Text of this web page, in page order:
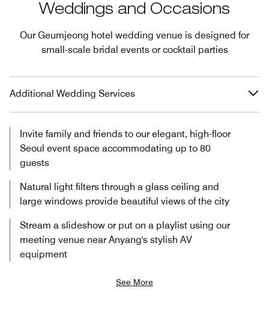
Weddings and Occasions
Our Geumjeong hotel wedding venue is designed for
small-scale bridal events​ or cocktail parties
Additional Wedding Services
Invite family and friends to our elegant, high-floor
Seoul event space accommodating up to 80
guests
Natural light filters through a glass ceiling and
large windows provide beautiful views of the city
Stream a slideshow or put on a playlist using our
meeting venue near Anyang's stylish AV
equipment
See More